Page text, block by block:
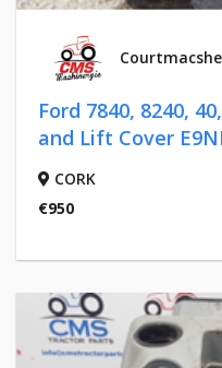
Ford 7840, 8240,
and Lift Cover
CORK
€950